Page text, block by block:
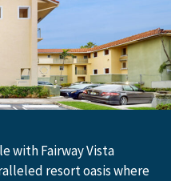
with Fairway Vista
resort oasis where